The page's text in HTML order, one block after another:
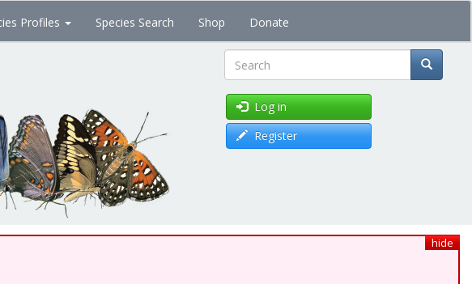
Profiles Species Search Shop Donate
Search
Log in
Register
hide